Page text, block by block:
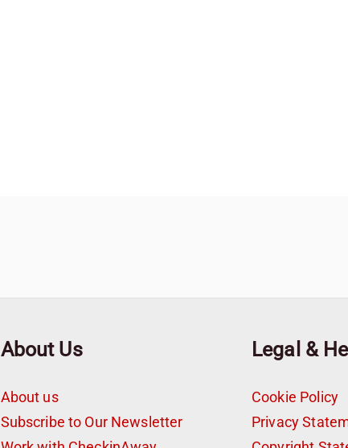
About Us
About us
Subscribe to Our Newsletter
Legal &
Cookie Policy
Privacy